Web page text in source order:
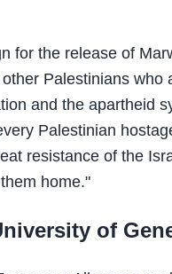
for the release of
Palestinians who
and the apartheid
Palestinian
resistance of the
home."
of